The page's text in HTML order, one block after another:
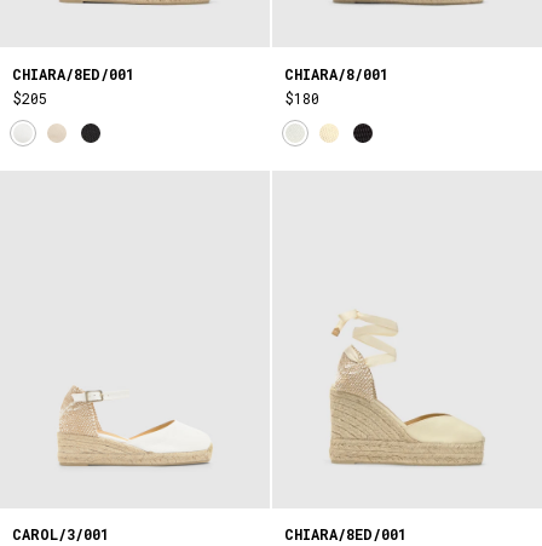
CHIARA/8ED/001
$205
CHIARA/8/001
$180
CAROL/3/001
CHIARA/8ED/001